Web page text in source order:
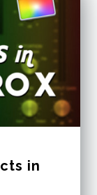
in